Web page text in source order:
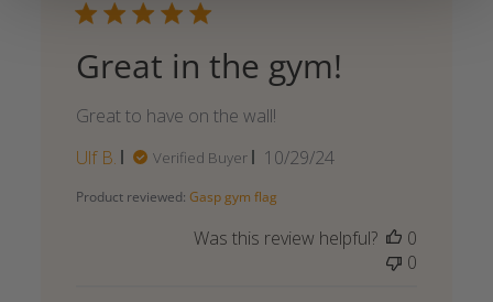
Great in the gym!
Great to have on the wall!
Ulf B.
Verified Buyer
Published
10/29/24
Product reviewed: Gasp gym flag
Was this review helpful?
0
0